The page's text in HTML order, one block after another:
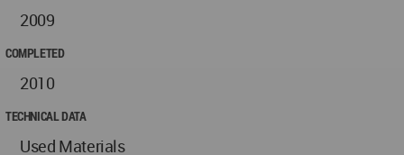
2009
COMPLETED
2010
TECHNICAL DATA
Used Materials